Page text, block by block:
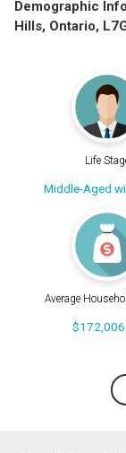
Demographic
Hills, Ontario,
Life
Middle-Aged
Average